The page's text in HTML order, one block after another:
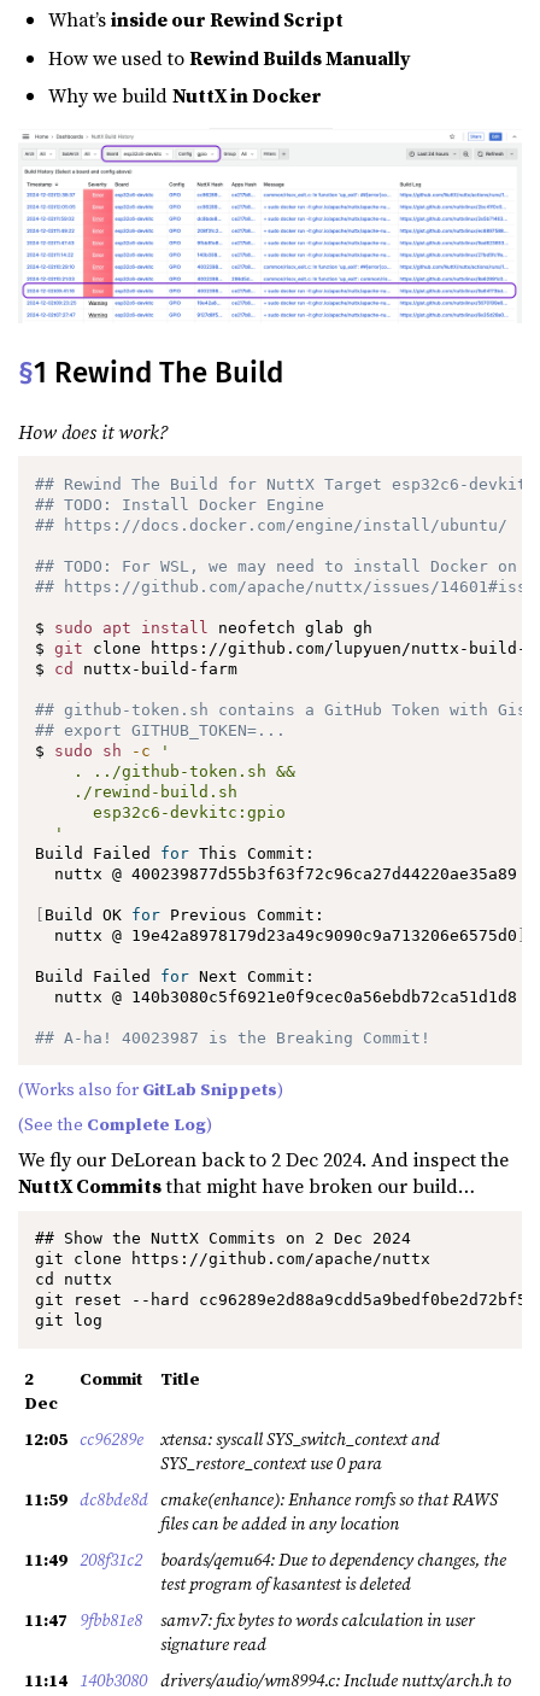
What’sinside our Rewind Script
How we used toRewind Builds Manually
Why we buildNuttX in Docker
§1 Rewind The Build
How does it work?
## Rewind The Build for NuttX Target esp32c6-
## TODO: Install Docker Engine
## https://docs.docker.com/engine/install/ubuntu/
## TODO: For WSL, we may need to install Docker on
## https://github.com/apache/nuttx/issues/
$ sudo apt install
neofetch glab gh
$ git clone https://github.com/lupyuen/nuttx-build-
$ cd nuttx-build-farm
## github-token.sh contains a GitHub Token with
## export GITHUB_TOKEN=...
$ sudo sh -c
'
    . ../github-token.sh &&
    ./rewind-build.sh
      esp32c6-devkitc:gpio
  '
Build Failed for This Commit:
  nuttx @ 400239877d55b3f63f72c96ca27d44220ae35a89
Build OK for Previous Commit:
  nuttx @ 19e42a8978179d23a49c9090c9a713206e6575d0
Build Failed for Next Commit:
  nuttx @ 140b3080c5f6921e0f9cec0a56ebdb72ca51d1d8
## A-ha! 40023987 is the Breaking Commit!
(Works also for GitLab Snippets)
(See the Complete Log)
We fly our DeLorean back to 2 Dec 2024. And inspect the
NuttX Commitsthat might have broken our build…
## Show the NuttX Commits on 2 Dec 2024
git clone https://github.com/apache/nuttx
cd nuttx
git reset --hard
git log
2
Dec
Commit Title
12:05 cc96289e
xtensa: syscall SYS_switch_context and
SYS_restore_context use 0 para
11:59 dc8bde8d cmake(enhance): Enhance romfs so that RAWS
files can be added in any location
11:49 208f31c2
boards/qemu64: Due to dependency changes, the
test program of kasantest is deleted
11:47 9fbb81e8
samv7: fix bytes to words calculation in user
signature read
11:14 140b3080 drivers/audio/wm8994.c: Include nuttx/arch.h to